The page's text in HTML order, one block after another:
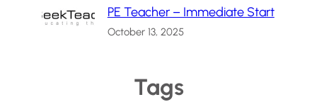
PE Teacher – Immediate Start
October 13, 2025
Tags